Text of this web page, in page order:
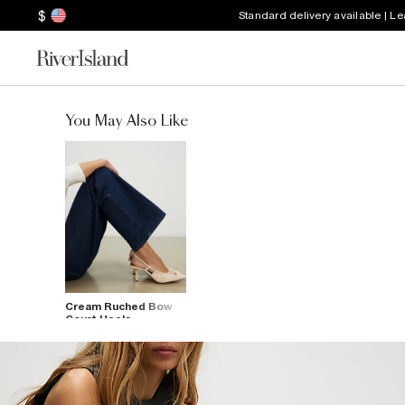
$ Standard delivery available |
You May Also Like
Cream Ruched Bow
Court Heels